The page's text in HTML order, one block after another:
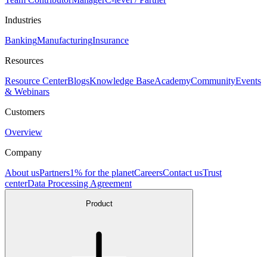
Industries
BankingManufacturingInsurance
Resources
Resource CenterBlogsKnowledge BaseAcademyCommunityEvents
& Webinars
Customers
Overview
Company
About usPartners1% for the planetCareersContact usTrust
centerData Processing Agreement
Product